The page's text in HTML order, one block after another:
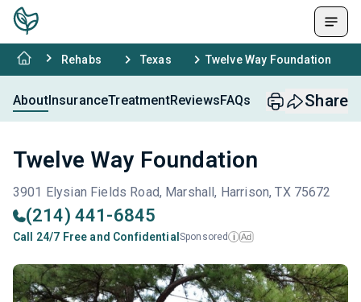
Rehabs Texas Twelve Way Foundation
AboutInsuranceTreatmentReviewsFAQs Share
Twelve Way Foundation
3901 Elysian Fields Road, Marshall, Harrison, TX 75672
(214) 441-6845
Call 24/7 Free and Confidential Sponsored i Ad